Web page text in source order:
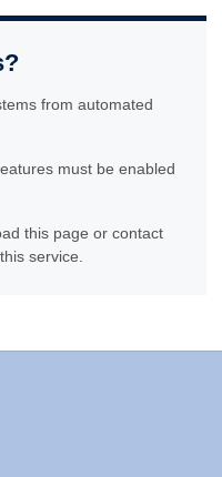
from automated
must be enabled
this page or contact
service.